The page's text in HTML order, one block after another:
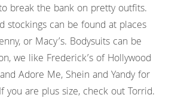
break the bank on pretty outfits.
stockings can be found at places
or Macy’s. Bodysuits can be
we like Frederick’s of Hollywood
Adore Me, Shein and Yandy for
you are plus size, check out Torrid.